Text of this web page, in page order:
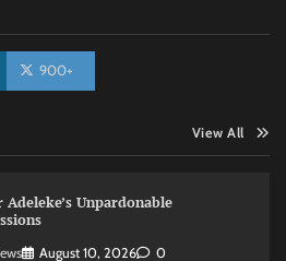
900+
View All
Adeleke’s Unpardonable
August 10, 2026 0